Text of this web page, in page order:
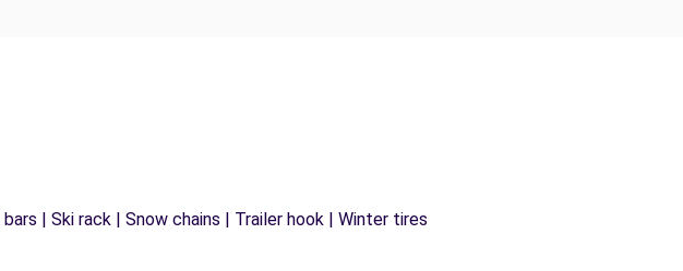
| Ski rack | Snow chains | Trailer hook | Winter tires